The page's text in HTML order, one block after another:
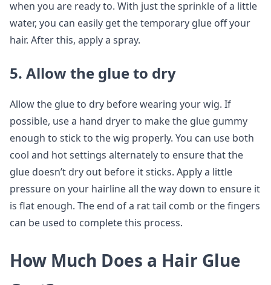
when you are ready to. With just the sprinkle of a little
water, you can easily get the temporary glue off your
hair. After this, apply a spray.
5. Allow the glue to dry
Allow the glue to dry before wearing your wig. If
possible, use a hand dryer to make the glue gummy
enough to stick to the wig properly. You can use both
cool and hot settings alternately to ensure that the
glue doesn’t dry out before it sticks. Apply a little
pressure on your hairline all the way down to ensure it
is flat enough. The end of a rat tail comb or the fingers
can be used to complete this process.
How Much Does a Hair Glue